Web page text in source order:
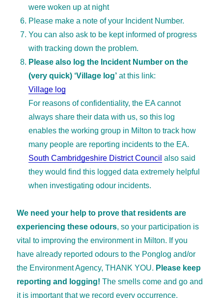
were woken up at night
Please make a note of your Incident Number.
You can also ask to be kept informed of progress
with tracking down the problem.
Please also log the Incident Number on the
(very quick) ‘Village log’ at this link:
Village log
For reasons of confidentiality, the EA cannot
always share their data with us, so this log
enables the working group in Milton to track how
many people are reporting incidents to the EA.
South Cambridgeshire District Council also said
they would find this logged data extremely helpful
when investigating odour incidents.
We need your help to prove that residents are
experiencing these odours, so your participation is
vital to improving the environment in Milton. If you
have already reported odours to the Ponglog and/or
the Environment Agency, THANK YOU. Please keep
reporting and logging! The smells come and go and
it is important that we record every occurrence.